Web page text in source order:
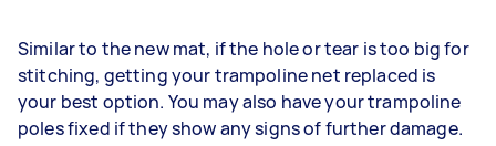
Similar to the new mat, if the hole or tear is too big for
stitching, getting your trampoline net replaced is
your best option. You may also have your trampoline
poles fixed if they show any signs of further damage.